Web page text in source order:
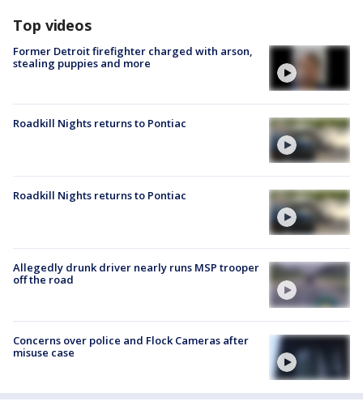
Top videos
Former Detroit firefighter charged with arson,
stealing puppies and more
Roadkill Nights returns to Pontiac
Roadkill Nights returns to Pontiac
Allegedly drunk driver nearly runs MSP trooper
off the road
Concerns over police and Flock Cameras after
misuse case